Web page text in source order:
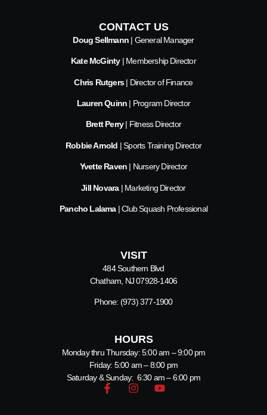
CONTACT US
Doug Sellmann | General Manager
Kate McGinty| Membership Director
Chris Rutgers| Director of Finance
Lauren Quinn | Program Director
Brett Perry| Fitness Director
Robbie Arnold | Sports Training Director
Yvette Raven | Nursery Director
Jill Novara| Marketing Director
Pancho Lalama| Club Squash Professional
VISIT
484 Southern Blvd
Chatham, NJ 07928-1406
Phone: (973) 377-1900
HOURS
Monday thru Thursday: 5:00 am – 9:00 pm
Friday: 5:00 am – 8:00 pm
Saturday & Sunday: 6:30 am – 6:00 pm